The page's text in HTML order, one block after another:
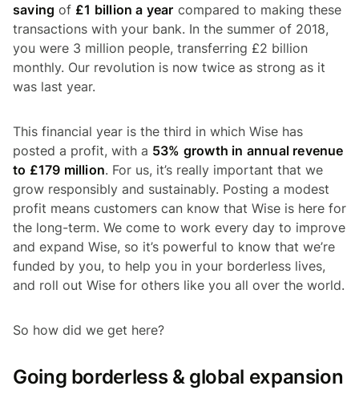
saving of £1 billion a year compared to making these
transactions with your bank. In the summer of 2018,
you were 3 million people, transferring £2 billion
monthly. Our revolution is now twice as strong as it
was last year.
This financial year is the third in which Wise has
posted a profit, with a 53% growth in annual revenue
to £179 million. For us, it’s really important that we
grow responsibly and sustainably. Posting a modest
profit means customers can know that Wise is here for
the long-term. We come to work every day to improve
and expand Wise, so it’s powerful to know that we’re
funded by you, to help you in your borderless lives,
and roll out Wise for others like you all over the world.
So how did we get here?
Going borderless & global expansion